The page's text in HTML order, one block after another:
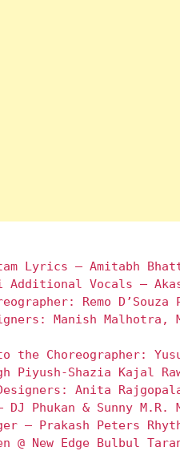
Lyrics – Amitabh
Additional Vocals –
Remo
Manish Malhotra,
the Choreographer:
Piyush-Shazia Kajal
Anita
Phukan & Sunny M.R.
– Prakash Peters
@ New Edge Bulbul